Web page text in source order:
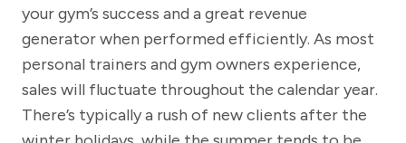
your gym’s success and a great revenue
generator when performed efficiently. As most
personal trainers and gym owners experience,
sales will fluctuate throughout the calendar year.
There’s typically a rush of new clients after the